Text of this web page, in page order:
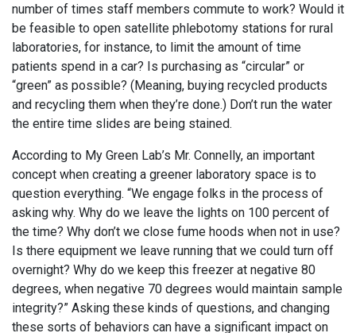
number of times staff members commute to work? Would it
be feasible to open satellite phlebotomy stations for rural
laboratories, for instance, to limit the amount of time
patients spend in a car? Is purchasing as “circular” or
“green” as possible? (Meaning, buying recycled products
and recycling them when they’re done.) Don’t run the water
the entire time slides are being stained.
According to My Green Lab’s Mr. Connelly, an important
concept when creating a greener laboratory space is to
question everything. “We engage folks in the process of
asking why. Why do we leave the lights on 100 percent of
the time? Why don’t we close fume hoods when not in use?
Is there equipment we leave running that we could turn off
overnight? Why do we keep this freezer at negative 80
degrees, when negative 70 degrees would maintain sample
integrity?” Asking these kinds of questions, and changing
these sorts of behaviors can have a significant impact on